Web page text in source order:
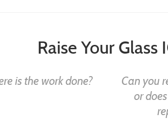
Raise Your Glass
is the work done?
Can you
or